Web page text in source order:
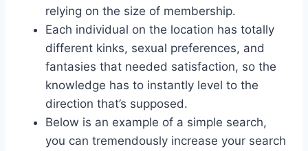
relying on the size of membership.
Each individual on the location has totally
different kinks, sexual preferences, and
fantasies that needed satisfaction, so the
knowledge has to instantly level to the
direction that’s supposed.
Below is an example of a simple search,
you can tremendously increase your search